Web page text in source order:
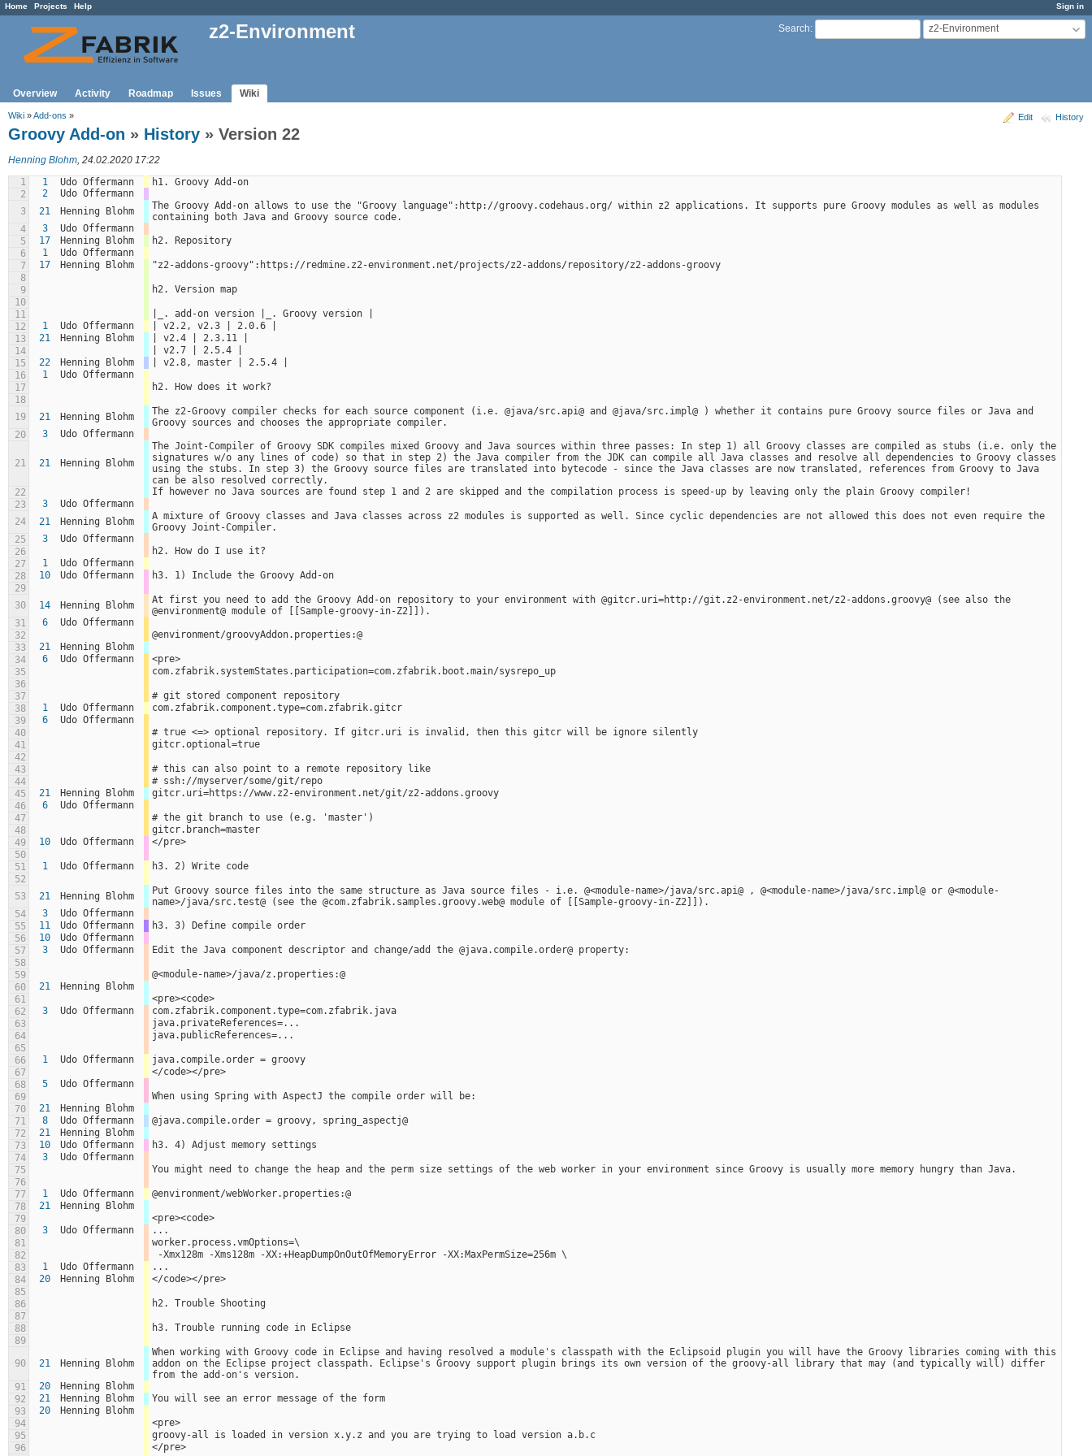
Sign in
Home Projects Help
Search: z2-Environment
z2-Environment
Overview Activity Roadmap Issues Wiki
Edit History
Wiki »Add-ons »
Groovy Add-on » History » Version 22
Henning Blohm, 24.02.2020 17:22
1
1 Udo Offermann
h1. Groovy Add-on
2
2
Udo Offermann
3
21 Henning Blohm
The Groovy Add-on allows to use the "Groovy language":http://groovy.codehaus.org/ within z2 applications. It supports pure Groovy modules as well as modules
containing both Java and Groovy source code.
4
3
Udo Offermann
5
17 Henning Blohm
h2. Repository
6
1
Udo Offermann
7
17 Henning Blohm
"z2-addons-groovy":https://redmine.z2-environment.net/projects/z2-addons/repository/z2-addons-groovy
8
9
h2. Version map
10
11
|_. add-on version |_. Groovy version |
12
1 Udo Offermann
| v2.2, v2.3 | 2.0.6 |
13
21 Henning Blohm
| v2.4 | 2.3.11 |
14
| v2.7 | 2.5.4 |
15
22 Henning Blohm
| v2.8, master | 2.5.4 |
16
1
Udo Offermann
17
h2. How does it work?
18
19
21 Henning Blohm
The z2-Groovy compiler checks for each source component (i.e. @java/src.api@ and @java/src.impl@ ) whether it contains pure Groovy source files or Java and
Groovy sources and chooses the appropriate compiler.
20
3 Udo Offermann
21 21 Henning Blohm
The Joint-Compiler of Groovy SDK compiles mixed Groovy and Java sources within three passes: In step 1) all Groovy classes are compiled as stubs (i.e. only the
signatures w/o any lines of code) so that in step 2) the Java compiler from the JDK can compile all Java classes and resolve all dependencies to Groovy classes
using the stubs. In step 3) the Groovy source files are translated into bytecode - since the Java classes are now translated, references from Groovy to Java
can be also resolved correctly.
22
If however no Java sources are found step 1 and 2 are skipped and the compilation process is speed-up by leaving only the plain Groovy compiler!
23
3
Udo Offermann
24
21 Henning Blohm
A mixture of Groovy classes and Java classes across z2 modules is supported as well. Since cyclic dependencies are not allowed this does not even require the
Groovy Joint-Compiler.
25
3
Udo Offermann
26
h2. How do I use it?
27
1
Udo Offermann
28
10 Udo Offermann
h3. 1) Include the Groovy Add-on
29
30
14 Henning Blohm
At first you need to add the Groovy Add-on repository to your environment with @gitcr.uri=http://git.z2-environment.net/z2-addons.groovy@ (see also the
@environment@ module of [[Sample-groovy-in-Z2]]).
31
6
Udo Offermann
32
@environment/groovyAddon.properties:@
33
21
Henning Blohm
34
6 Udo Offermann
<pre>
35
com.zfabrik.systemStates.participation=com.zfabrik.boot.main/sysrepo_up
36
37
# git stored component repository
38
1 Udo Offermann
com.zfabrik.component.type=com.zfabrik.gitcr
39
6
Udo Offermann
40
# true <=> optional repository. If gitcr.uri is invalid, then this gitcr will be ignore silently
41
gitcr.optional=true
42
43
# this can also point to a remote repository like
44
# ssh://myserver/some/git/repo
45
21 Henning Blohm
gitcr.uri=https://www.z2-environment.net/git/z2-addons.groovy
46
6
Udo Offermann
47
# the git branch to use (e.g. 'master')
48
gitcr.branch=master
49
10 Udo Offermann
</pre>
50
51
1 Udo Offermann
h3. 2) Write code
52
53
21 Henning Blohm
Put Groovy source files into the same structure as Java source files - i.e. @<module-name>/java/src.api@ , @<module-name>/java/src.impl@ or @<module-
name>/java/src.test@ (see the @com.zfabrik.samples.groovy.web@ module of [[Sample-groovy-in-Z2]]).
54
3
Udo Offermann
55
11 Udo Offermann
h3. 3) Define compile order
56
10
Udo Offermann
57
3 Udo Offermann
Edit the Java component descriptor and change/add the @java.compile.order@ property:
58
59
@<module-name>/java/z.properties:@
60
21
Henning Blohm
61
<pre><code>
62
3 Udo Offermann
com.zfabrik.component.type=com.zfabrik.java
63
java.privateReferences=...
64
java.publicReferences=...
65
66
1 Udo Offermann
java.compile.order = groovy
67
</code></pre>
68
5
Udo Offermann
69
When using Spring with AspectJ the compile order will be:
70
21
Henning Blohm
71
8 Udo Offermann
@java.compile.order = groovy, spring_aspectj@
72
21
Henning Blohm
73
10 Udo Offermann
h3. 4) Adjust memory settings
74
3
Udo Offermann
75
You might need to change the heap and the perm size settings of the web worker in your environment since Groovy is usually more memory hungry than Java.
76
77
1 Udo Offermann
@environment/webWorker.properties:@
78
21
Henning Blohm
79
<pre><code>
80
3 Udo Offermann
...
81
worker.process.vmOptions=\
82
-Xmx128m -Xms128m -XX:+HeapDumpOnOutOfMemoryError -XX:MaxPermSize=256m \
83
1 Udo Offermann
...
84
20 Henning Blohm
</code></pre>
85
86
h2. Trouble Shooting
87
88
h3. Trouble running code in Eclipse
89
90
21 Henning Blohm
When working with Groovy code in Eclipse and having resolved a module's classpath with the Eclipsoid plugin you will have the Groovy libraries coming with this
addon on the Eclipse project classpath. Eclipse's Groovy support plugin brings its own version of the groovy-all library that may (and typically will) differ
from the add-on's version.
91
20
Henning Blohm
92
21 Henning Blohm
You will see an error message of the form
93
20
Henning Blohm
94
<pre>
95
groovy-all is loaded in version x.y.z and you are trying to load version a.b.c
96
</pre>